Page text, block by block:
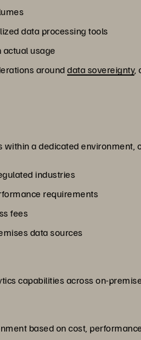
data processing tools
actual usage
arounddata sovereignty,
a dedicated environment,
industries
requirements
fees
data sources
capabilities across on-
based on cost,